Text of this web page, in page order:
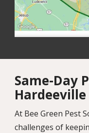
Same-Day
Hardeeville
At Bee Green Pest
challenges of